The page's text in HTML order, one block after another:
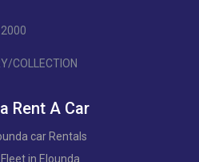
COLLECTION
Rent A Car
car Rentals
in Elounda